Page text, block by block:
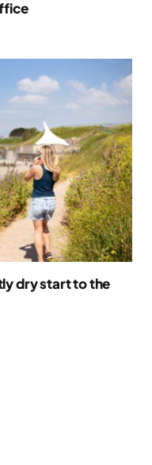
dry start to the